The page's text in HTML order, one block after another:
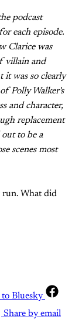
podcast
each episode.
Clarice was
villain and
it was so clearly
Polly Walker's
and character,
replacement
to be a
scenes most
run. What did
to Bluesky
Share by email